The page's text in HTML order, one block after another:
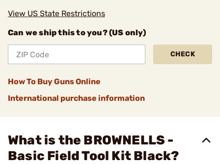
View US State Restrictions
Can we ship this to you? (US only)
CHECK
How To Buy Guns Online
International purchase information
What is the BROWNELLS -
Basic Field Tool Kit Black?